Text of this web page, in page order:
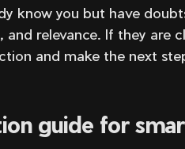
know you but have
relevance. If they are
and make the next
guide for